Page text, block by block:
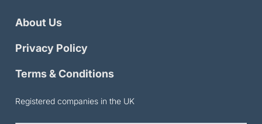
About Us
Privacy Policy
Terms & Conditions
Registered companies in the UK